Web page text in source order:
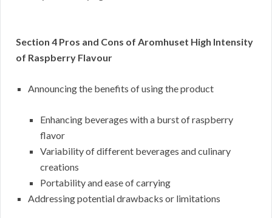
Section 4 Pros and Cons of Aromhuset High Intensity
of Raspberry Flavour
Announcing the benefits of using the product
Enhancing beverages with a burst of raspberry
flavor
Variability of different beverages and culinary
creations
Portability and ease of carrying
Addressing potential drawbacks or limitations